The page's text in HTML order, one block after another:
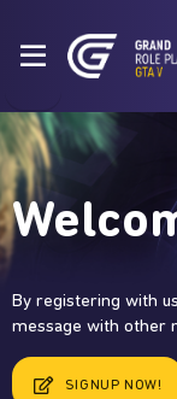
By registering with
message with other
SIGNUP NOW!